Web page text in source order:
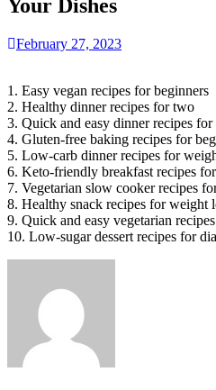
Your Dishes
February 27, 2023
1. Easy vegan recipes for beginners
2. Healthy dinner recipes for two
3. Quick and easy dinner recipes for
4. Gluten-free baking recipes for
5. Low-carb dinner recipes for
6. Keto-friendly breakfast recipes
7. Vegetarian slow cooker recipes
8. Healthy snack recipes for weight
9. Quick and easy vegetarian
10. Low-sugar dessert recipes for